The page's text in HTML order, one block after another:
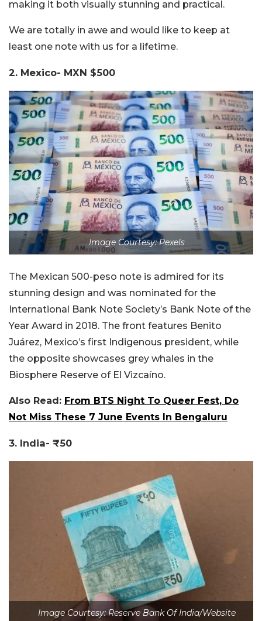
making it both visually stunning and practical.
We are totally in awe and would like to keep at
least one note with us for a lifetime.
2. Mexico- MXN $500
Image Courtesy: Pexels
The Mexican 500-peso note is admired for its
stunning design and was nominated for the
International Bank Note Society’s Bank Note of the
Year Award in 2018. The front features Benito
Juárez, Mexico’s first Indigenous president, while
the opposite showcases grey whales in the
Biosphere Reserve of El Vizcaíno.
Also Read: From BTS Night To Queer Fest, Do
Not Miss These 7 June Events In Bengaluru
3. India- ₹50
Image Courtesy: Reserve Bank Of India/Website